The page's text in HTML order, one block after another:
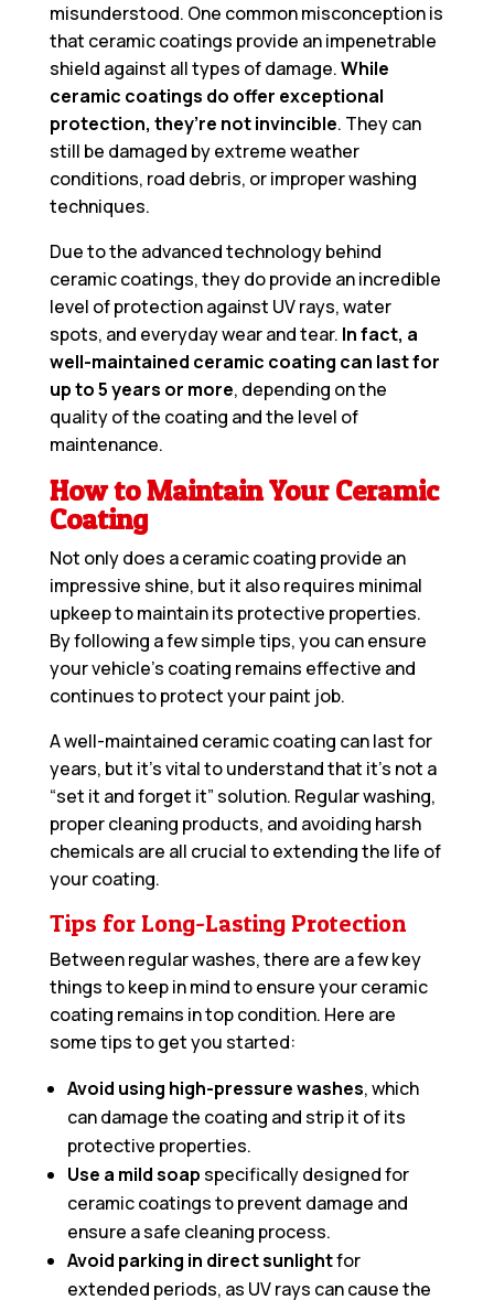
misunderstood. One common misconception is
that ceramic coatings provide an impenetrable
shield against all types of damage.While
ceramic coatings do offer exceptional
protection, they’re not invincible. They can
still be damaged by extreme weather
conditions, road debris, or improper washing
techniques.
Due to the advanced technology behind
ceramic coatings, they do provide an incredible
level of protection against UV rays, water
spots, and everyday wear and tear. In fact, a
well-maintained ceramic coating can last for
up to 5 years or more, depending on the
quality of the coating and the level of
maintenance.
How to Maintain Your Ceramic
Coating
Not only does a ceramic coating provide an
impressive shine, but it also requires minimal
upkeep to maintain its protective properties.
By following a few simple tips, you can ensure
your vehicle’s coating remains effective and
continues to protect your paint job.
A well-maintained ceramic coating can last for
years, but it’s vital to understand that it’s not a
“set it and forget it” solution. Regular washing,
proper cleaning products, and avoiding harsh
chemicals are all crucial to extending the life of
your coating.
Tips for Long-Lasting Protection
Between regular washes, there are a few key
things to keep in mind to ensure your ceramic
coating remains in top condition. Here are
some tips to get you started:
Avoid using high-pressure washes, which
can damage the coating and strip it of its
protective properties.
Use a mild soapspecifically designed for
ceramic coatings to prevent damage and
ensure a safe cleaning process.
Avoid parking in direct sunlightfor
extended periods, as UV rays can cause the